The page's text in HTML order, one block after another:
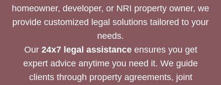
homeowner, developer, or NRI property owner, we
provide customized legal solutions tailored to your
needs.
Our 24x7 legal assistanceensures you get
expert advice anytime you need it. We guide
clients through property agreements, joint